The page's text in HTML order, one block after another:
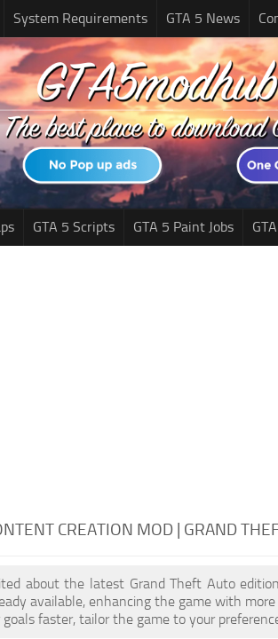
System Requirements GTA 5 News
GTA 5 Scripts GTA 5 Paint Jobs
CREATION MOD | GRAND
about the latest Grand Theft Auto
available, enhancing the game with
goals faster, tailor the game to your